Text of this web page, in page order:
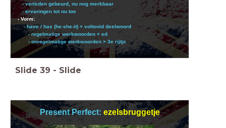
- verleden gebeurd, nu nog merkbaar
- ervaringen tot nu toe
- Vorm:
- have / has (he-she-it) + voltooid deelwoord
- regelmatige werkwoorden + ed
- onregelmatige werkwoorden > 3e rijtje
Slide 39 - Slide
Present Perfect: ezelsbruggetje